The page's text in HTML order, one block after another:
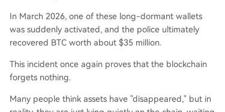
In March 2026, one of these long-dormant wallets
was suddenly activated, and the police ultimately
recovered BTC worth about $35 million.
This incident once again proves that the blockchain
forgets nothing.
Many people think assets have "disappeared," but in